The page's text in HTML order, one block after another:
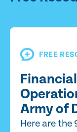
FREE
Army of
Here are the